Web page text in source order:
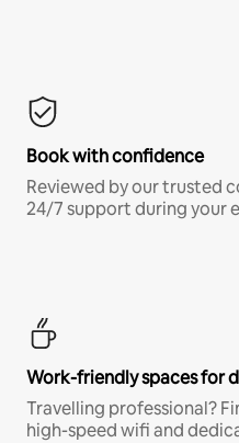
Book with confidence
Reviewed by our trusted
24/7 support during your
Work-friendly spaces for
Travelling professional?
high-speed wifi and